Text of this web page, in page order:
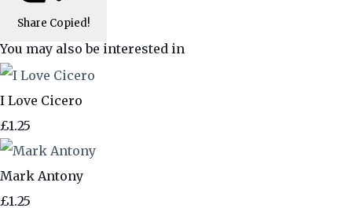
Share Copied!
You may also be interested in
I Love Cicero
£1.25
Mark Antony
£1.25